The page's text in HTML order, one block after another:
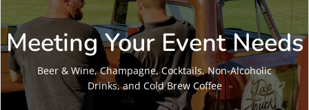
Meeting Your Event Needs
Beer & Wine, Champagne, Cocktails, Non-Alcoholic
Drinks, and Cold Brew Coffee